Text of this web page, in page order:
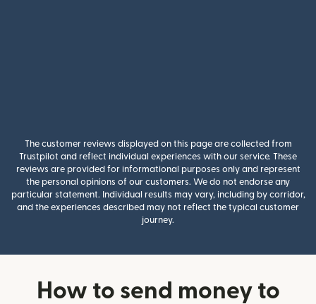
The customer reviews displayed on this page are collected from
Trustpilot and reflect individual experiences with our service. These
reviews are provided for informational purposes only and represent
the personal opinions of our customers. We do not endorse any
particular statement. Individual results may vary, including by corridor,
and the experiences described may not reflect the typical customer
journey.
How to send money to